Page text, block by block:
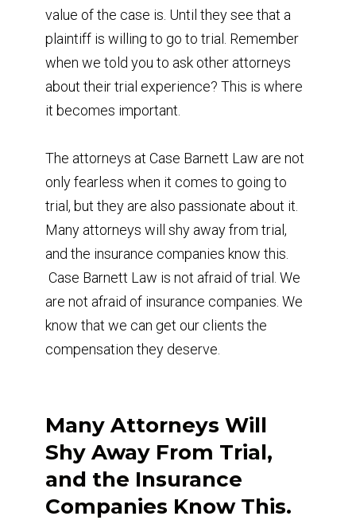
value of the case is. Until they see that a
plaintiff is willing to go to trial. Remember
when we told you to ask other attorneys
about their trial experience? This is where
it becomes important.
The attorneys at Case Barnett Law are not
only fearless when it comes to going to
trial, but they are also passionate about it.
Many attorneys will shy away from trial,
and the insurance companies know this.
Case Barnett Law is not afraid of trial. We
are not afraid of insurance companies. We
know that we can get our clients the
compensation they deserve.
Many Attorneys Will
Shy Away From Trial,
and the Insurance
Companies Know This.